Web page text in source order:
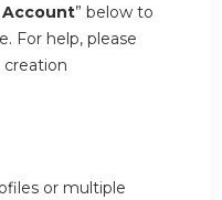
Account” below to
For help, please
or multiple